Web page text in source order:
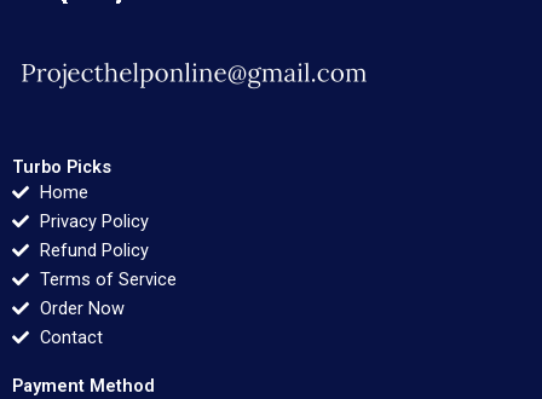
Turbo Picks
Home
Privacy Policy
Refund Policy
Terms of Service
Order Now
Contact
Payment Method